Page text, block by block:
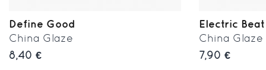
Define Good
China Glaze
8,40 €
Electric Beat
China Glaze
7,90 €